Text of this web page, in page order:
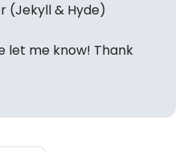
(Jekyll & Hyde)
let me know! Thank